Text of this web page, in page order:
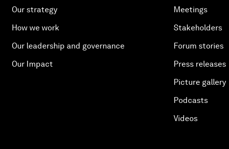
Our strategy
How we work
Our leadership and governance
Our Impact
Meetings
Stakeholders
Forum stories
Press releases
Picture gallery
Podcasts
Videos